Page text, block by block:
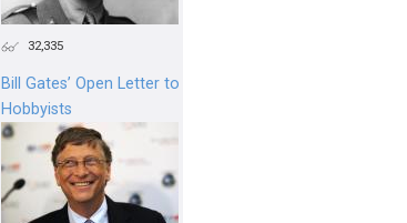
32,335
Bill Gates’ Open Letter to
Hobbyists